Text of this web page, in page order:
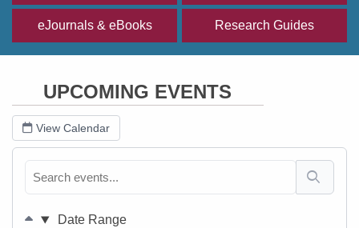
eJournals & eBooks Research Guides
UPCOMING EVENTS
View Calendar
Date Range